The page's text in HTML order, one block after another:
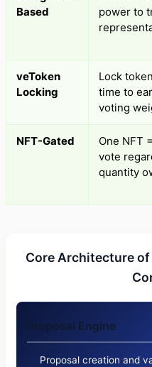
Based
power to
veToken
Locking
Lock
time to
voting
NFT-Gated
One NFT
vote
quantity
Core Architecture of
Proposal Engine
Proposal creation and